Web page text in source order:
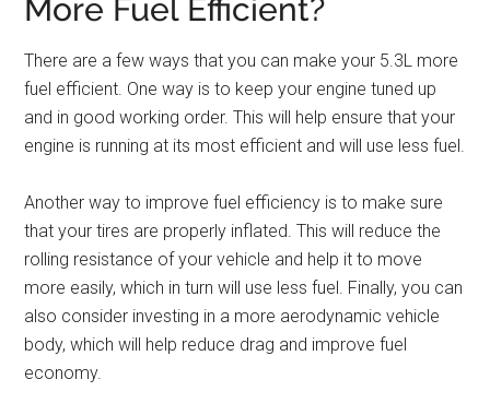
More Fuel Efficient?
There are a few ways that you can make your 5.3L more
fuel efficient. One way is to keep your engine tuned up
and in good working order. This will help ensure that your
engine is running at its most efficient and will use less fuel.
Another way to improve fuel efficiency is to make sure
that your tires are properly inflated. This will reduce the
rolling resistance of your vehicle and help it to move
more easily, which in turn will use less fuel. Finally, you can
also consider investing in a more aerodynamic vehicle
body, which will help reduce drag and improve fuel
economy.